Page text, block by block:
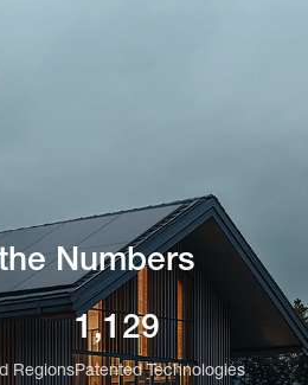
Numbers
Regions
1,129
Patented Technologies